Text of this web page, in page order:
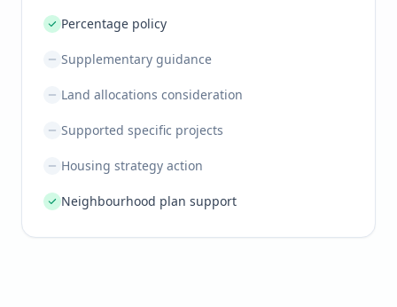
Percentage policy
Supplementary guidance
Land allocations consideration
Supported specific projects
Housing strategy action
Neighbourhood plan support